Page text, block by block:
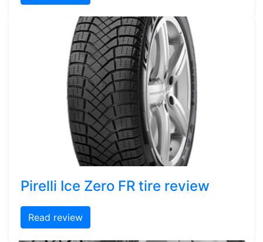
Pirelli Ice Zero FR tire review
Read review